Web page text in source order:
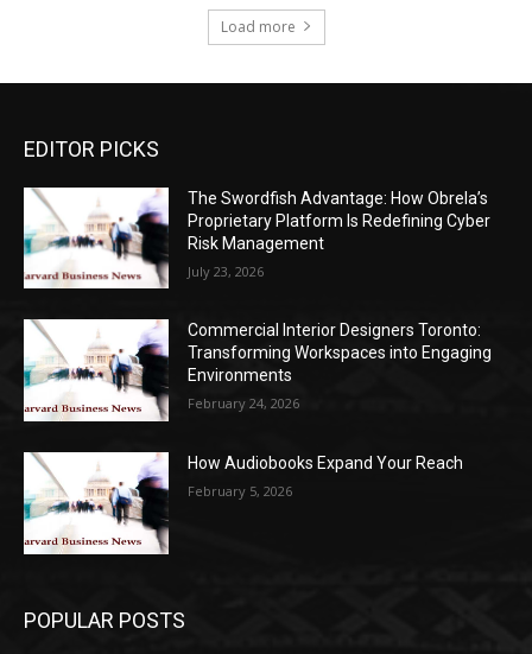
Load more
EDITOR PICKS
The Swordfish Advantage: How Obrela’s
Proprietary Platform Is Redefining Cyber
Risk Management
July 23, 2026
Commercial Interior Designers Toronto:
Transforming Workspaces into Engaging
Environments
February 24, 2026
How Audiobooks Expand Your Reach
February 5, 2026
POPULAR POSTS